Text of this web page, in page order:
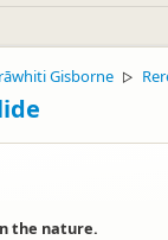
Gisborne ▷
the nature.